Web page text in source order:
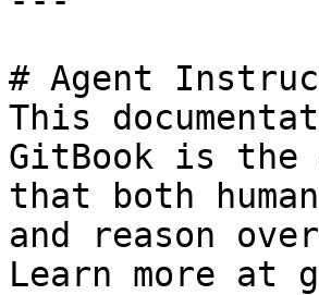
# Agent
This
GitBook is the
that both
and reason
Learn more at